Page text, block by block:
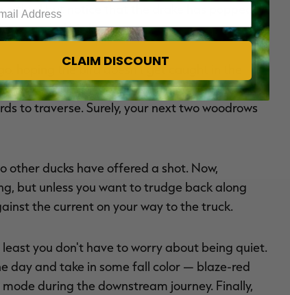
a third but notice that the drake has popped
wounded bird.
hoping the bird doesn't get caught in the
Success. And although one drake wood
to traverse. Surely, your next two woodrows
other ducks have offered a shot. Now,
but unless you want to trudge back along
the current on your way to the truck.
you don't have to worry about being quiet.
day and take in some fall color — blaze-red
during the downstream journey. Finally,
your email address
CLAIM DISCOUNT